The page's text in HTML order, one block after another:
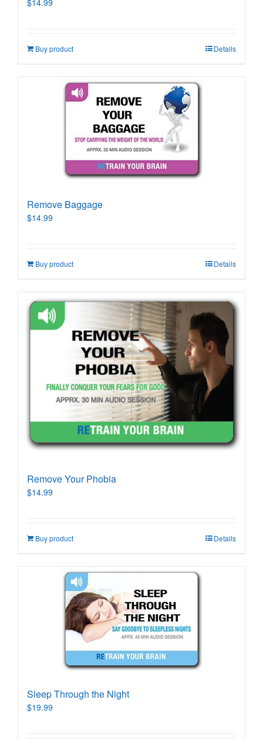
$14.99
Buy product Details
Remove Baggage
$14.99
Buy product Details
Remove Your Phobia
$14.99
Buy product Details
Sleep Through the Night
$19.99